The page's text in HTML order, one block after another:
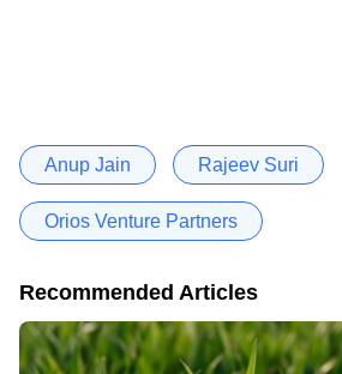
Anup Jain Rajeev Suri
Orios Venture Partners
Recommended Articles